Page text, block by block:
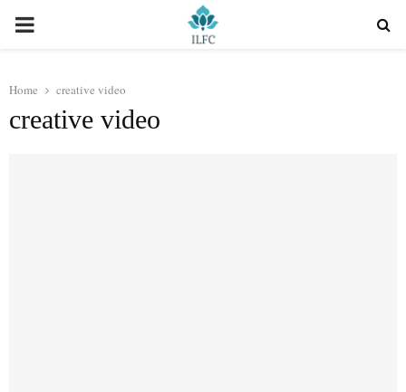
PRIMARY
Home creative video
creative video